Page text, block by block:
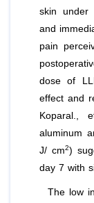
skin under
and
pain
dose of
effect and
Koparal.,
aluminum
J/ cm2)
day 7 with
The low